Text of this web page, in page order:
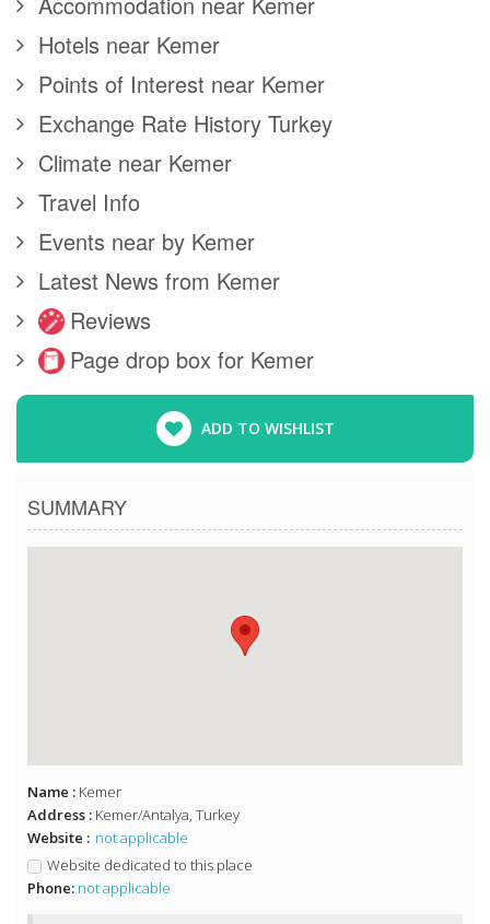
Hotels near Kemer
Points of Interest near Kemer
Exchange Rate History Turkey
Climate near Kemer
Travel Info
Events near by Kemer
Latest News from Kemer
Reviews
Page drop box for Kemer
ADD TO WISHLIST
SUMMARY
Name : Kemer
Address : Kemer/Antalya, Turkey
Website : not applicable
Website dedicated to this place
Phone: not applicable